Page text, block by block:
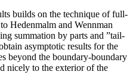
builds on the technique of full-
Hedenmalm and Wennman
summation by parts and ”tail-
asymptotic results for the
beyond the boundary-boundary
nicely to the exterior of the